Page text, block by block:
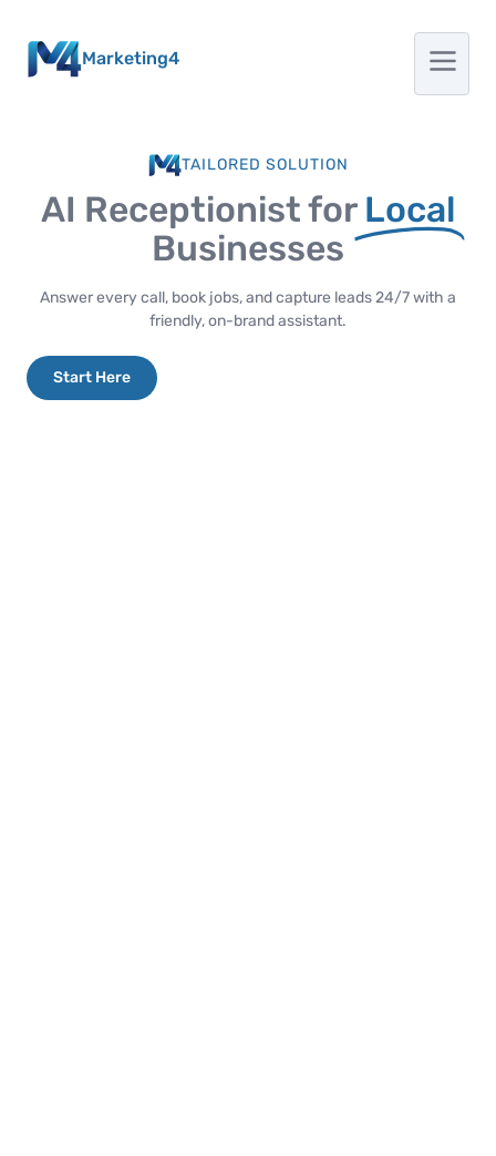
Marketing4
TAILORED SOLUTION
AI Receptionist for Local
Businesses
Answer every call, book jobs, and capture leads 24/7 with a
friendly, on-brand assistant.
Start Here